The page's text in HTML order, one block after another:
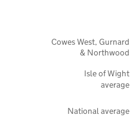
National average
Isle of Wight
average
Cowes West, Gurnard
& Northwood